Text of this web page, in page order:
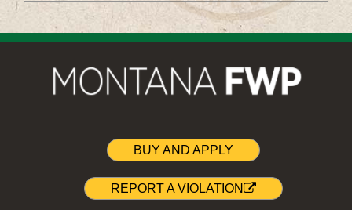
BUY AND APPLY
REPORT A VIOLATION